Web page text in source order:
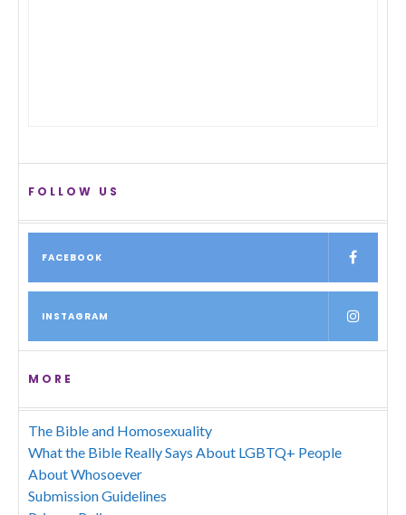
FOLLOW US
FACEBOOK
INSTAGRAM
MORE
The Bible and Homosexuality
What the Bible Really Says About LGBTQ+ People
About Whosoever
Submission Guidelines